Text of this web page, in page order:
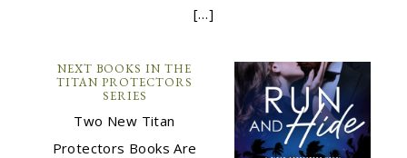
[…]
NEXT BOOKS IN THE
TITAN PROTECTORS
SERIES
Two New Titan
Protectors Books Are